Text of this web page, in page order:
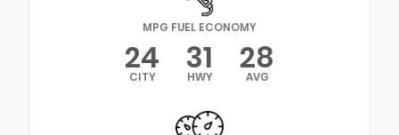
MPG FUEL ECONOMY
24
CITY 31
HWY 28
AVG